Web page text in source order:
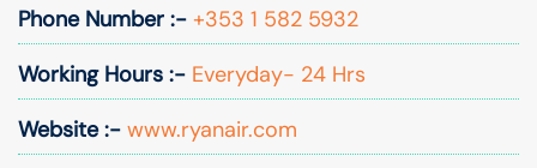
Phone Number :- +353 1 582 5932
Working Hours :- Everyday- 24 Hrs
Website :- www.ryanair.com